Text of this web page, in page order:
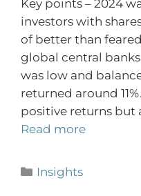
Key points – 2024
investors with
of better than
global central
was low and
returned around
positive returns but
Read more
Insights